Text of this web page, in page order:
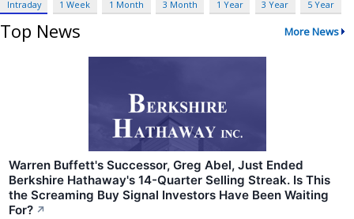
Intraday 1 Week 1 Month 3 Month 1 Year 3 Year 5 Year
Top News More News
Warren Buffett's Successor, Greg Abel, Just Ended
Berkshire Hathaway's 14-Quarter Selling Streak. Is This
the Screaming Buy Signal Investors Have Been Waiting
For? ↗